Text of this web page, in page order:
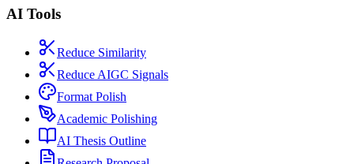
AI Tools
Reduce Similarity
Reduce AIGC Signals
Format Polish
Academic Polishing
AI Thesis Outline